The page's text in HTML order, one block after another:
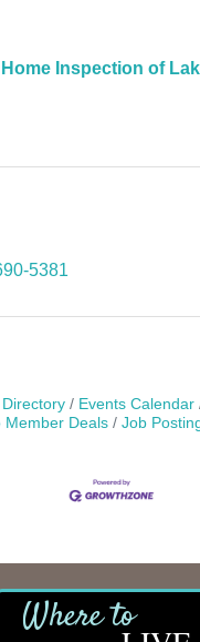
Home Inspection of
5381
Events Calendar
Member Deals
Job